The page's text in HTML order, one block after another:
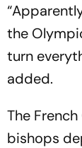
the
turn
added.
The
bishops